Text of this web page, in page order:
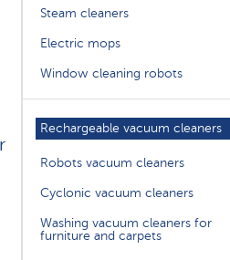
Steam cleaners
Electric mops
Window cleaning robots
Rechargeable vacuum cleaners
Robots vacuum cleaners
Cyclonic vacuum cleaners
Washing vacuum cleaners for
furniture and carpets